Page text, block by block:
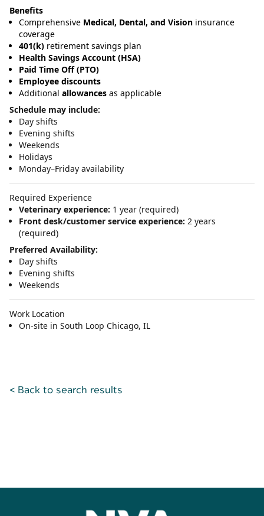
Benefits
Comprehensive Medical, Dental, and Vision insurance
coverage
401(k) retirement savings plan
Health Savings Account (HSA)
Paid Time Off (PTO)
Employee discounts
Additional allowances as applicable
Schedule may include:
Day shifts
Evening shifts
Weekends
Holidays
Monday–Friday availability
Required Experience
Veterinary experience: 1 year (required)
Front desk/customer service experience: 2 years
(required)
Preferred Availability:
Day shifts
Evening shifts
Weekends
Work Location
On-site in South Loop Chicago, IL
< Back to search results